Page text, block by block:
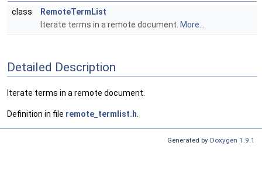
class
RemoteTermList
Iterate terms in a remote document. More...
Detailed Description
Iterate terms in a remote document.
Definition in file remote_termlist.h
Generated by Doxygen 1.9.1